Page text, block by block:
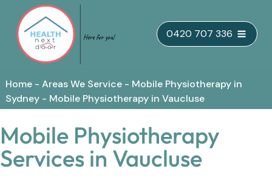
Skip
to
content
0420 707 336
Home - Areas We Service - Mobile Physiotherapy in
Sydney - Mobile Physiotherapy in Vaucluse
Mobile Physiotherapy
Services in Vaucluse